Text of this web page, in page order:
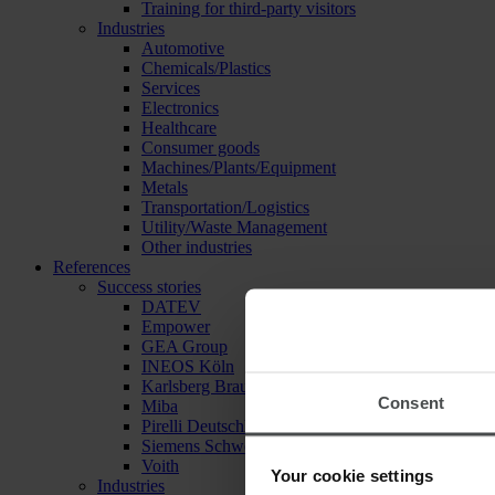
Consent
Your cookie settings
Training for third-party visitors
Industries
Automotive
Chemicals/Plastics
Services
Electronics
Healthcare
Consumer goods
Machines/Plants/Equipment
Metals
Transportation/Logistics
Utility/Waste Management
Other industries
References
Success stories
DATEV
Empower
GEA Group
INEOS Köln
Karlsberg Brauerei
Miba
Pirelli Deutschland
Siemens Schweiz
Voith
Industries